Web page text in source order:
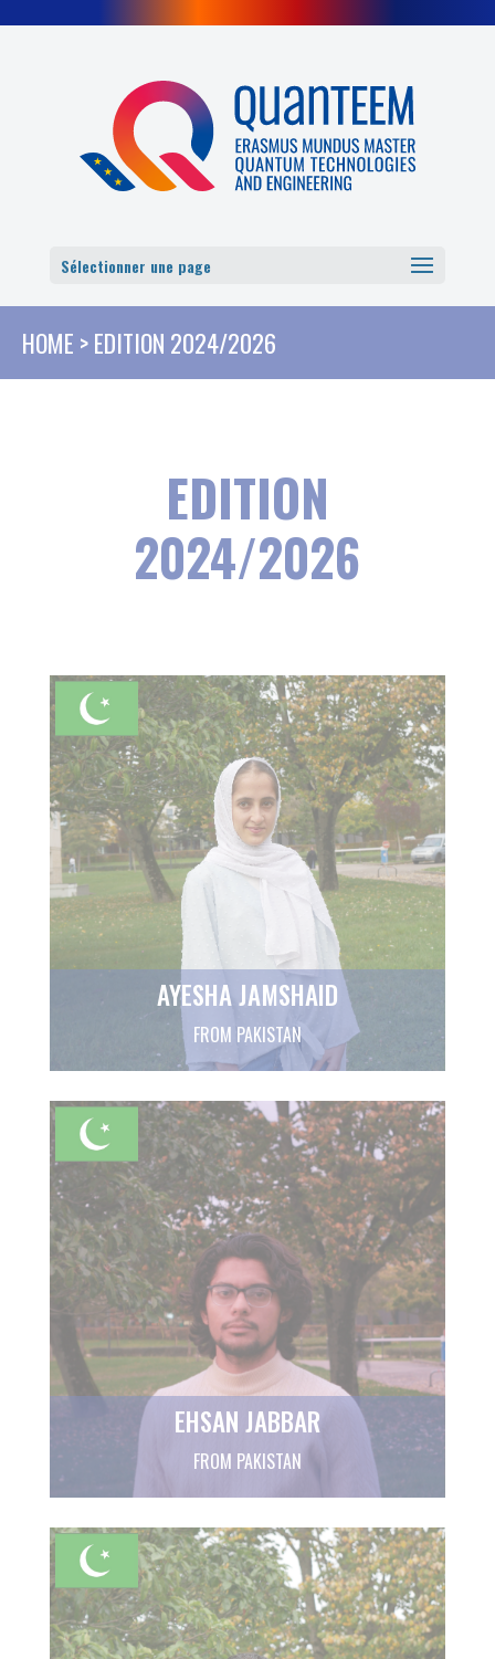
Sélectionner une page
HOME >EDITION 2024/2026
EDITION
2024/2026
AYESHA JAMSHAID
FROM PAKISTAN
EHSAN JABBAR
FROM PAKISTAN